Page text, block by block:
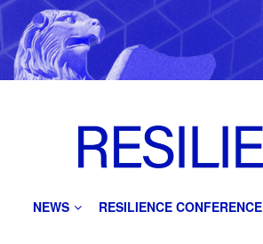
NEWS RESILIENCE CONFERENCE